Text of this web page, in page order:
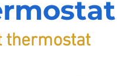
thermostat